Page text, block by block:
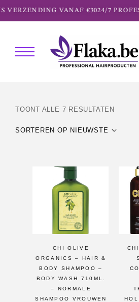
VERZENDING VANAF €3024/7
TOONT ALLE 7 RESULTATEN
SORTEREN OP NIEUWSTE
CHI OLIVE
ORGANICS – HAIR &
BODY SHAMPOO –
BODY WASH 710ML.
– NORMALE
SHAMPOO VROUWEN